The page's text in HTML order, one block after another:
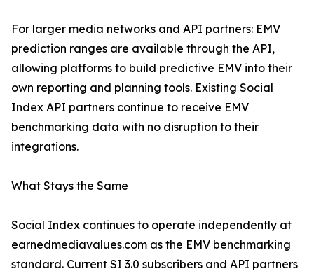
For larger media networks and API partners: EMV
prediction ranges are available through the API,
allowing platforms to build predictive EMV into their
own reporting and planning tools. Existing Social
Index API partners continue to receive EMV
benchmarking data with no disruption to their
integrations.
What Stays the Same
Social Index continues to operate independently at
earnedmediavalues.com as the EMV benchmarking
standard. Current SI 3.0 subscribers and API partners